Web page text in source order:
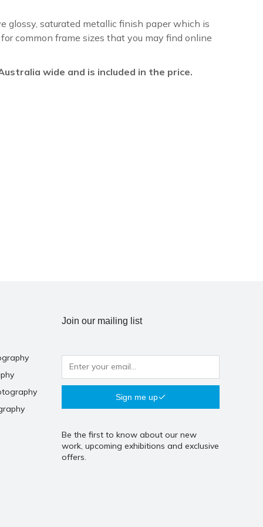
glossy, saturated metallic finish paper which is
common frame sizes that you may find online
wide and is included in the price.
Join our mailing list
Sign me up
Be the first to know about our new
work, upcoming exhibitions and exclusive
offers.